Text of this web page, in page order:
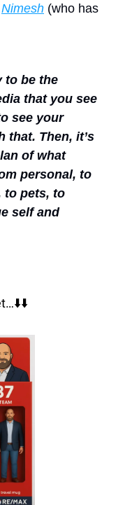
Nimesh (who has
to be the
that you see
see your
that. Then, it’s
of what
personal, to
to pets, to
self and